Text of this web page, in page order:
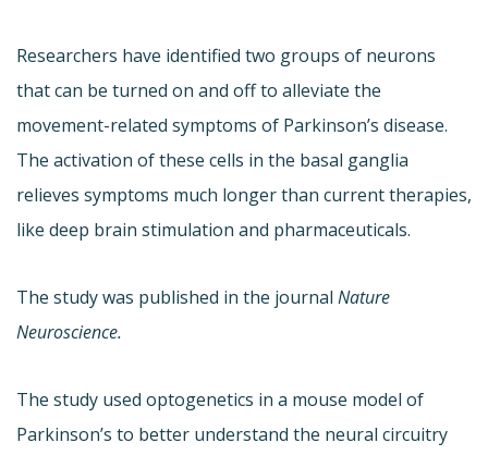
Researchers have identified two groups of neurons
that can be turned on and off to alleviate the
movement-related symptoms of Parkinson’s disease.
The activation of these cells in the basal ganglia
relieves symptoms much longer than current therapies,
like deep brain stimulation and pharmaceuticals.
The study was published in the journal Nature
Neuroscience.
The study used optogenetics in a mouse model of
Parkinson’s to better understand the neural circuitry